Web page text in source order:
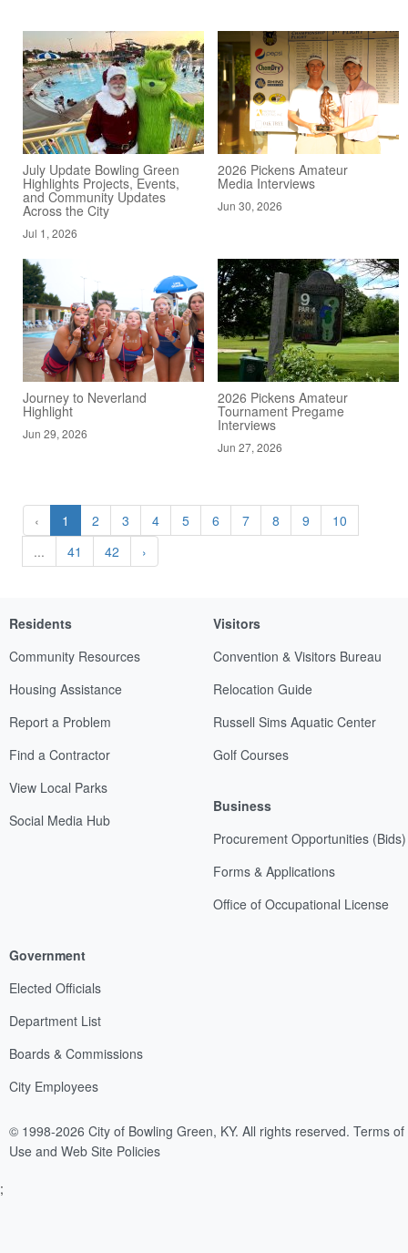
July Update Bowling Green
Highlights Projects, Events,
and Community Updates
Across the City
Jul 1, 2026
2026 Pickens Amateur
Media Interviews
Jun 30, 2026
Journey to Neverland
Highlight
Jun 29, 2026
2026 Pickens Amateur
Tournament Pregame
Interviews
Jun 27, 2026
‹ 1 2 3 4 5 6 7 8 9
10
...
41 42 ›
Residents
Community Resources
Housing Assistance
Report a Problem
Find a Contractor
View Local Parks
Social Media Hub
Visitors
Convention & Visitors Bureau
Relocation Guide
Russell Sims Aquatic Center
Golf Courses
Business
Procurement Opportunities (Bids)
Forms & Applications
Office of Occupational License
Government
Elected Officials
Department List
Boards & Commissions
City Employees
© 1998-2026 City of Bowling Green, KY. All rights reserved. Terms of
Use and Web Site Policies
;